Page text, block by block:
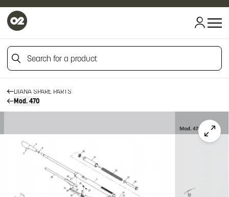
Search for a product
HOME
HOME
DIANA SPARE PARTS
Mod. 470
Click